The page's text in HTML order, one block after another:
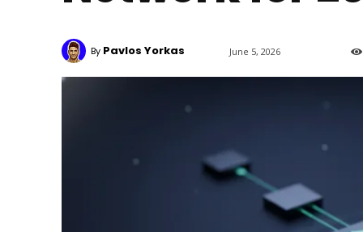
By Pavlos Yorkas June 5, 2026